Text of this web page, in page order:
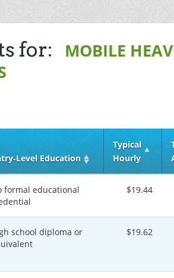
for:
MOBILE
Education
Typical
Hourly
formal educational
$19.44
school diploma or
$19.62